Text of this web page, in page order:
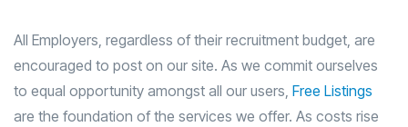
All Employers, regardless of their recruitment budget, are
encouraged to post on our site. As we commit ourselves
to equal opportunity amongst all our users, Free Listings
are the foundation of the services we offer. As costs rise